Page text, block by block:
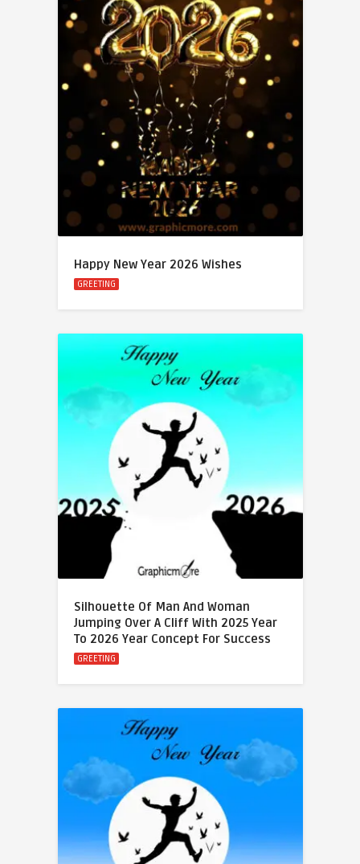
Happy New Year 2026 Wishes
GREETING
Silhouette Of Man And Woman
Jumping Over A Cliff With 2025 Year
To 2026 Year Concept For Success
GREETING